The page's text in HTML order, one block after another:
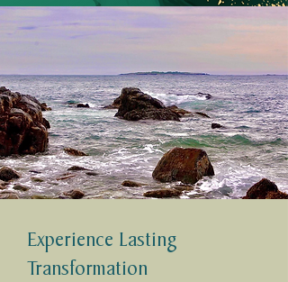
Experience Lasting
Transformation